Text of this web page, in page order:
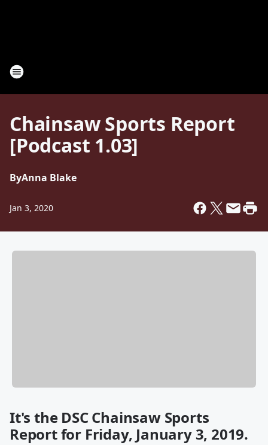
Chainsaw Sports Report
[Podcast 1.03]
ByAnna Blake
Jan 3, 2020
It's the DSC Chainsaw Sports
Report for Friday, January 3, 2019.